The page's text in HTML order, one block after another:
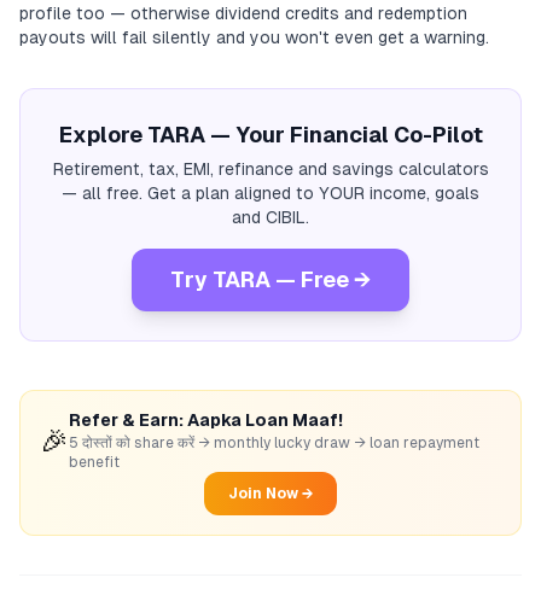
profile too — otherwise dividend credits and redemption
payouts will fail silently and you won't even get a warning.
Explore TARA — Your Financial Co-Pilot
Retirement, tax, EMI, refinance and savings calculators
— all free. Get a plan aligned to YOUR income, goals
and CIBIL.
Try TARA — Free →
🎉
Refer & Earn: Aapka Loan Maaf!
5 दोस्तों को share करें → monthly lucky draw → loan repayment
benefit
Join Now →